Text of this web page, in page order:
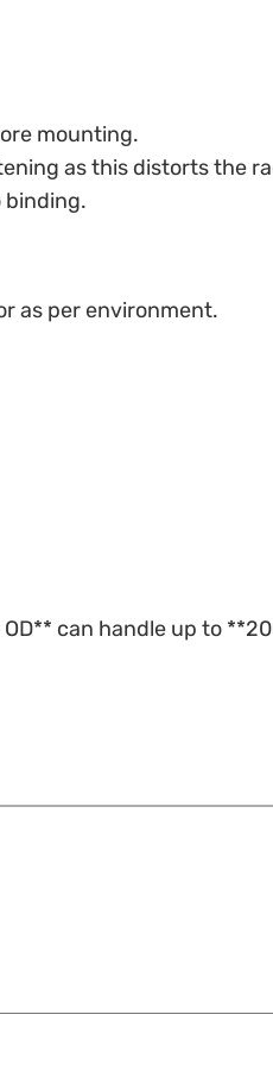
mounting.
as this distorts the
binding.
as per environment.
can handle up to